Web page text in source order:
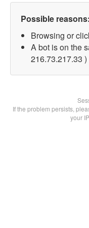
Possible reasons:
Browsing or
A bot is on the
216.73.217.33 )
If the problem persists,
your